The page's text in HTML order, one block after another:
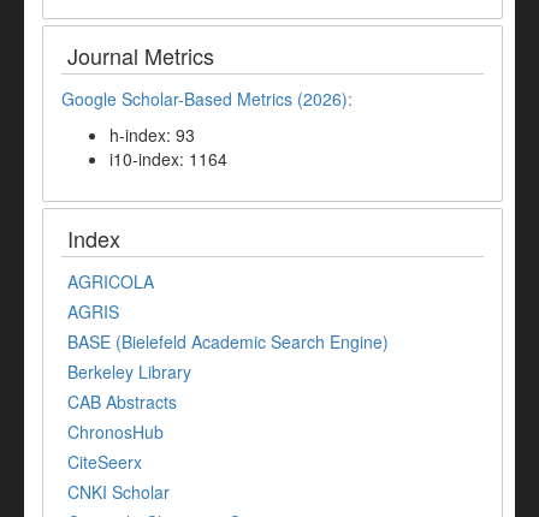
Journal Metrics
Google Scholar-Based Metrics (2026):
h-index: 93
i10-index: 1164
Index
AGRICOLA
AGRIS
BASE (Bielefeld Academic Search Engine)
Berkeley Library
CAB Abstracts
ChronosHub
CiteSeerx
CNKI Scholar